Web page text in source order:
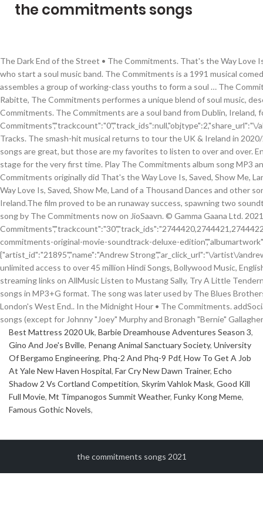
the commitments songs
The Dark End of the Street • The Commitments. That's the Way Love
who start a soul music band. The Commitments is a 1991 musical
assembles a group of working-class youths to form a soul … The
Rabitte, The Commitments performes a unique blend of soul music,
Commitments. The Commitments are a soul band from Dublin,
Tracks. The smash-hit musical returns to tour the UK & Ireland in
songs are great, but those are my favorites to listen to over and over.
stage for the very first time. Play The Commitments album song MP3
Commitments originally did That's the Way Love Is, Saved, Show Me,
Way Love Is, Saved, Show Me, Land of a Thousand Dances and
Ireland.The film proved to be an runaway success, spawning two
song by The Commitments now on JioSaavn. © Gamma Gaana Ltd.
commitments-original-movie-soundtrack-deluxe-
{"artist_id":"21895","name":"Andrew Strong","ar_click_url":"\/artist\/
unlimited access to over 45 million Hindi Songs, Bollywood Music,
streaming links on AllMusic Listen to Mustang Sally, Try A Little
songs in MP3+G format. The song was later used by The Blues
London's West End.. In the Midnight Hour • The Commitments.
songs (except for Johnny "Joey" Murphy and Bronagh "Bernie"
Best Mattress 2020 Uk, Barbie Dreamhouse Adventures Season 3,
Gino And Joe's Bville, Penang Animal Sanctuary Society, University
Of Bergamo Engineering, Phq-2 And Phq-9 Pdf, How To Get A Job
At Yale New Haven Hospital, Far Cry New Dawn Trainer, Echo
Shadow 2 Vs Cortland Competition, Skyrim Vahlok Mask, Good Kill
Full Movie, Mt Timpanogos Summit Weather, Funky Kong Meme,
Famous Gothic Novels,
the commitments songs 2021